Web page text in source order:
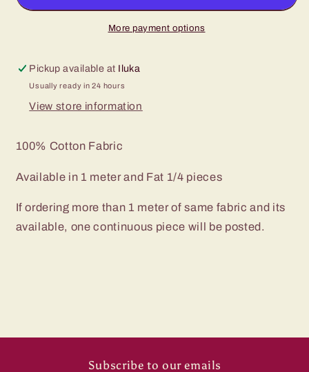
More payment options
Pickup available at Iluka
Usually ready in 24 hours
View store information
100% Cotton Fabric
Available in 1 meter and Fat 1/4 pieces
If ordering more than 1 meter of same fabric and its
available, one continuous piece will be posted.
Subscribe to our emails